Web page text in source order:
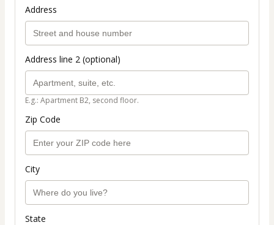
Address
Address line 2 (optional)
E.g.: Apartment B2, second floor.
Zip Code
City
State